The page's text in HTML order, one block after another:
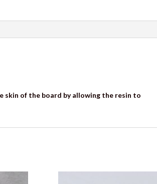
skin of the board by allowing the resin to